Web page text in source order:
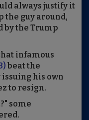
always justify it
the guy around,
by the Trump
infamous
beat the
his own
to resign.
some